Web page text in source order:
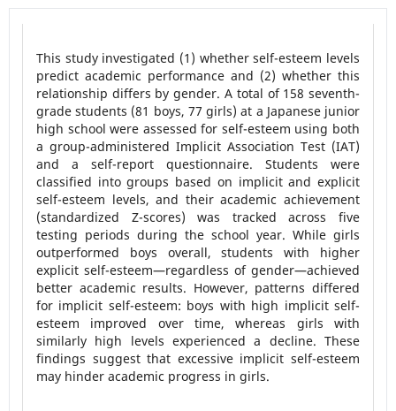
This study investigated (1) whether self-esteem levels
predict academic performance and (2) whether this
relationship differs by gender. A total of 158 seventh-
grade students (81 boys, 77 girls) at a Japanese junior
high school were assessed for self-esteem using both
a group-administered Implicit Association Test (IAT)
and a self-report questionnaire. Students were
classified into groups based on implicit and explicit
self-esteem levels, and their academic achievement
(standardized Z-scores) was tracked across five
testing periods during the school year. While girls
outperformed boys overall, students with higher
explicit self-esteem—regardless of gender—achieved
better academic results. However, patterns differed
for implicit self-esteem: boys with high implicit self-
esteem improved over time, whereas girls with
similarly high levels experienced a decline. These
findings suggest that excessive implicit self-esteem
may hinder academic progress in girls.